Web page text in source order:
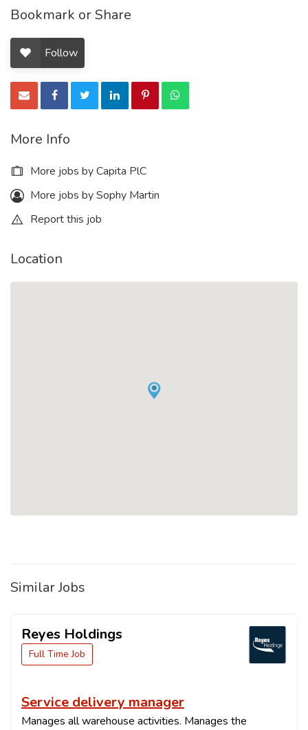
Bookmark or Share
Follow
More Info
More jobs by Capita PlC
More jobs by Sophy Martin
Report this job
Location
Similar Jobs
Reyes Holdings
Full Time Job
Service delivery manager
Manages all warehouse activities. Manages the